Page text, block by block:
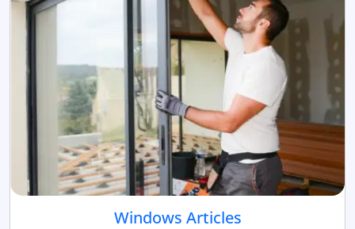
Windows Articles